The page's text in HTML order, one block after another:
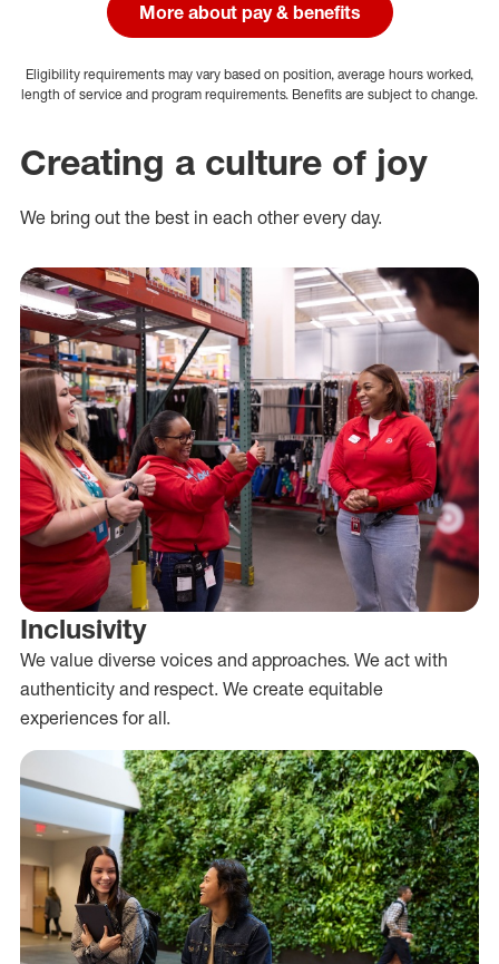
More about pay & benefits
Eligibility requirements may vary based on position, average hours worked,
length of service and program requirements. Benefits are subject to change.
Creating a culture of joy
We bring out the best in each other every day.
Inclusivity
We value diverse voices and approaches. We act with
authenticity and respect. We create equitable
experiences for all.